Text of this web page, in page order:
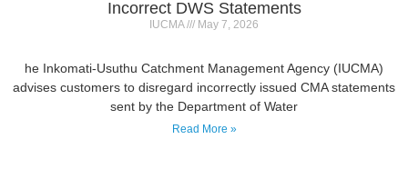
he Inkomati-Usuthu Catchment Management Agency (IUCMA)
sent by the Department of Water
Read More »